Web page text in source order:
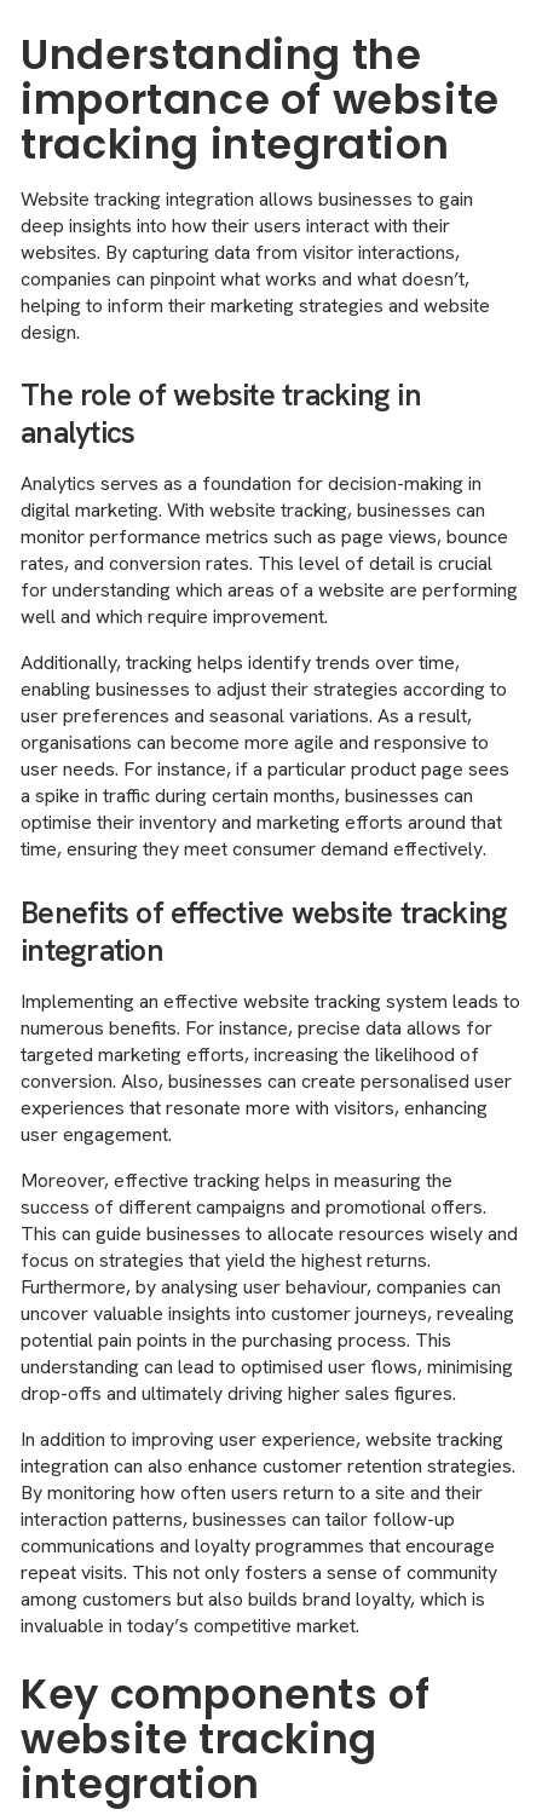
Understanding the
importance of website
tracking integration
Website tracking integration allows businesses to gain
deep insights into how their users interact with their
websites. By capturing data from visitor interactions,
companies can pinpoint what works and what doesn’t,
helping to inform their marketing strategies and website
design.
The role of website tracking in
analytics
Analytics serves as a foundation for decision-making in
digital marketing. With website tracking, businesses can
monitor performance metrics such as page views, bounce
rates, and conversion rates. This level of detail is crucial
for understanding which areas of a website are performing
well and which require improvement.
Additionally, tracking helps identify trends over time,
enabling businesses to adjust their strategies according to
user preferences and seasonal variations. As a result,
organisations can become more agile and responsive to
user needs. For instance, if a particular product page sees
a spike in traffic during certain months, businesses can
optimise their inventory and marketing efforts around that
time, ensuring they meet consumer demand effectively.
Benefits of effective website tracking
integration
Implementing an effective website tracking system leads to
numerous benefits. For instance, precise data allows for
targeted marketing efforts, increasing the likelihood of
conversion. Also, businesses can create personalised user
experiences that resonate more with visitors, enhancing
user engagement.
Moreover, effective tracking helps in measuring the
success of different campaigns and promotional offers.
This can guide businesses to allocate resources wisely and
focus on strategies that yield the highest returns.
Furthermore, by analysing user behaviour, companies can
uncover valuable insights into customer journeys, revealing
potential pain points in the purchasing process. This
understanding can lead to optimised user flows, minimising
drop-offs and ultimately driving higher sales figures.
In addition to improving user experience, website tracking
integration can also enhance customer retention strategies.
By monitoring how often users return to a site and their
interaction patterns, businesses can tailor follow-up
communications and loyalty programmes that encourage
repeat visits. This not only fosters a sense of community
among customers but also builds brand loyalty, which is
invaluable in today’s competitive market.
Key components of
website tracking
integration